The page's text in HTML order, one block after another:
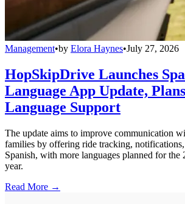
Management•by Elora Haynes•July 27, 2026
HopSkipDrive Launches
Language App Update,
Language Support
The update aims to improve communication
families by offering ride tracking,
Spanish, with more languages planned for the
year.
Read More →